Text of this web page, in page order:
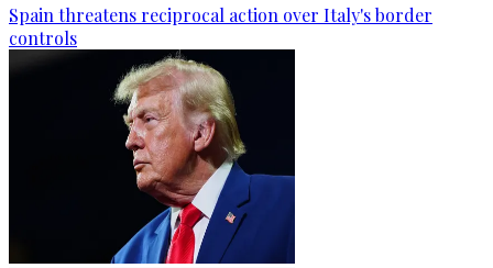
Spain threatens reciprocal action over Italy's border
controls